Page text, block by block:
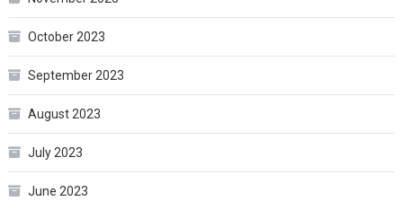
October 2023
September 2023
August 2023
July 2023
June 2023